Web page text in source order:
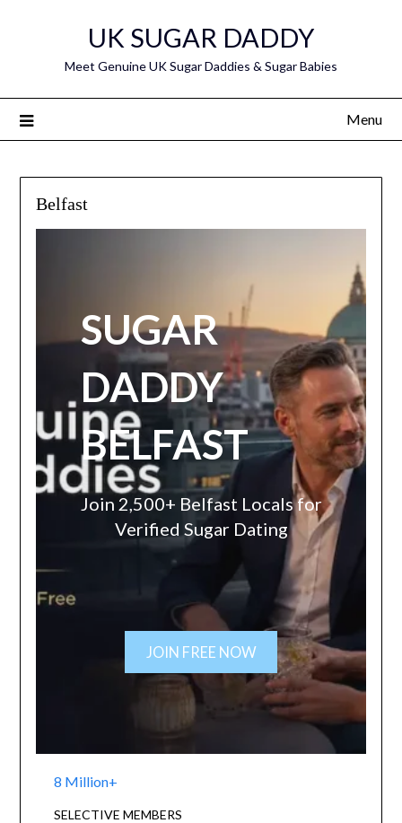
UK SUGAR DADDY
Meet Genuine UK Sugar Daddies & Sugar Babies
Menu
Belfast
SUGAR
DADDY
BELFAST
Join 2,500+ Belfast Locals for
Verified Sugar Dating
JOIN FREE NOW
8 Million+
SELECTIVE MEMBERS